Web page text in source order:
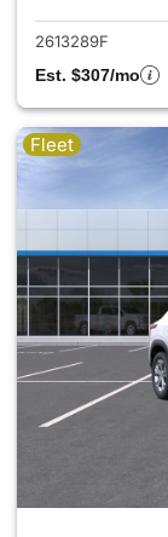
2613289F
Est. $307/mo
Fleet